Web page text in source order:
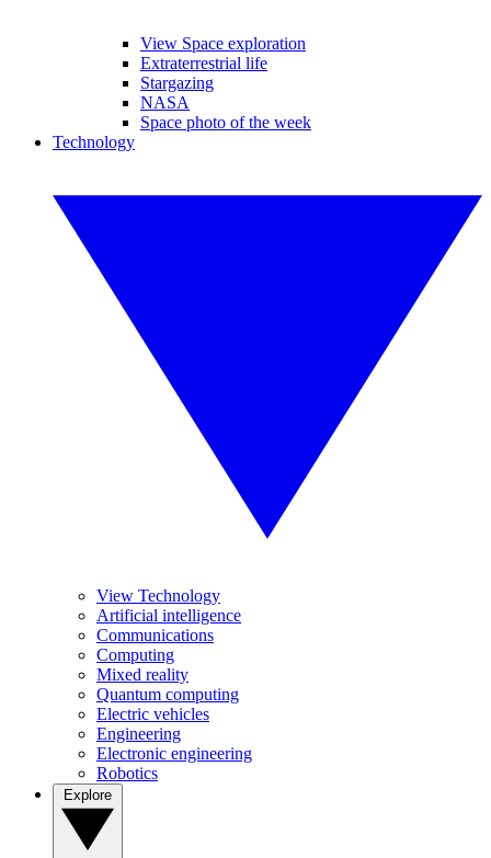
View Space exploration
Extraterrestrial life
Stargazing
NASA
Space photo of the week
Technology
View Technology
Artificial intelligence
Communications
Computing
Mixed reality
Quantum computing
Electric vehicles
Engineering
Electronic engineering
Robotics